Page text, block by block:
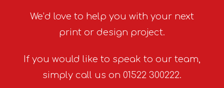
We’d love to help you with your next
print or design project.
If you would like to speak to our team,
simply call us on 01522 300222.